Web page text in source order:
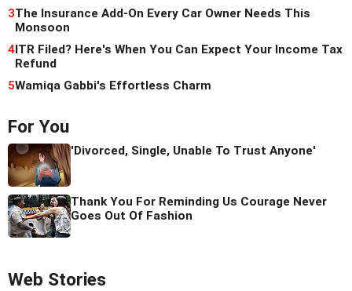
3The Insurance Add-On Every Car Owner Needs This
Monsoon
4ITR Filed? Here's When You Can Expect Your Income Tax
Refund
5Wamiqa Gabbi's Effortless Charm
For You
'Divorced, Single, Unable To Trust Anyone'
Thank You For Reminding Us Courage Never
Goes Out Of Fashion
Web Stories